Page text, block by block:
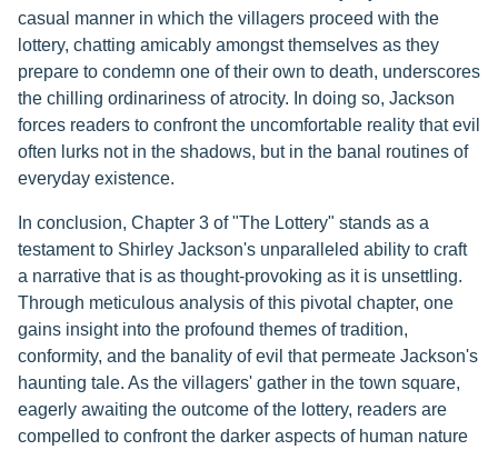
casual manner in which the villagers proceed with the
lottery, chatting amicably amongst themselves as they
prepare to condemn one of their own to death, underscores
the chilling ordinariness of atrocity. In doing so, Jackson
forces readers to confront the uncomfortable reality that evil
often lurks not in the shadows, but in the banal routines of
everyday existence.
In conclusion, Chapter 3 of "The Lottery" stands as a
testament to Shirley Jackson's unparalleled ability to craft
a narrative that is as thought-provoking as it is unsettling.
Through meticulous analysis of this pivotal chapter, one
gains insight into the profound themes of tradition,
conformity, and the banality of evil that permeate Jackson's
haunting tale. As the villagers' gather in the town square,
eagerly awaiting the outcome of the lottery, readers are
compelled to confront the darker aspects of human nature